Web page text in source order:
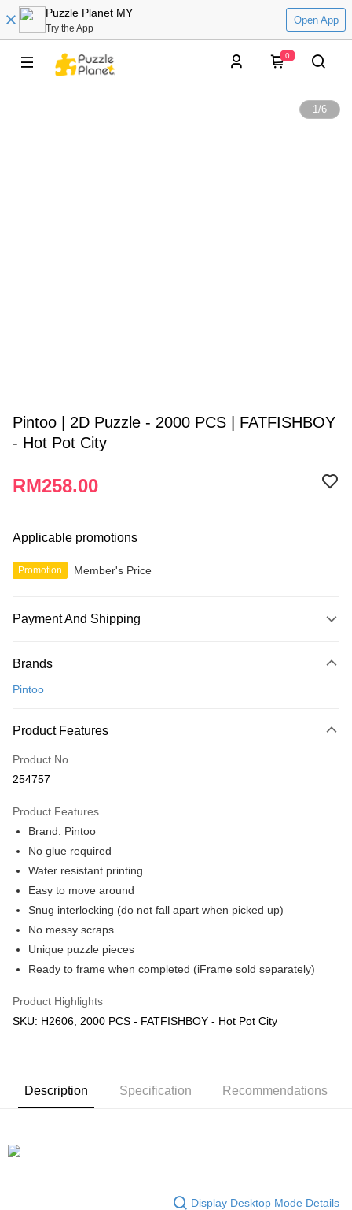
Puzzle Planet MY
Try the App
Open App
0
1/6
Pintoo | 2D Puzzle - 2000 PCS | FATFISHBOY
- Hot Pot City
RM258.00
Applicable promotions
Promotion Member's Price
Payment And Shipping
Credit Card
Only supports Maybank, CIMB Bank, Public Bank, RHB Bank, Hong
Boost
GrabPay
Free Shipping (Min RM100) within West Malaysia!
Free Shipping (Min RM100.00) within West Malaysia!
Pickup In-Store (3 working days, SMS notify)
Free shipping
Brands
Pintoo
Product Features
Product No.
254757
Product Features
Brand: Pintoo
No glue required
Water resistant printing
Easy to move around
Snug interlocking (do not fall apart when picked up)
No messy scraps
Unique puzzle pieces
Ready to frame when completed (iFrame sold separately)
Product Highlights
SKU: H2606, 2000 PCS - FATFISHBOY - Hot Pot City
Description Specification Recommendations
Display Desktop Mode Details